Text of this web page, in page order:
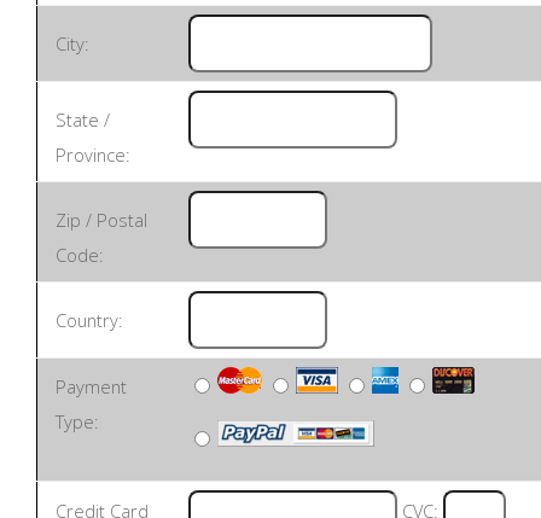
City:
State /
Province:
Zip / Postal
Code:
Country:
Payment
Type:
Credit Card
CVC: